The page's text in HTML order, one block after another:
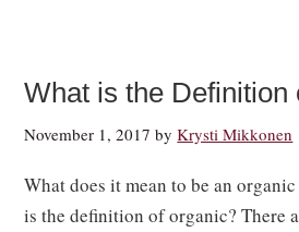
What is the Definition
November 1, 2017 byKrysti Mikkonen
What does it mean to be an
is the definition of organic? There